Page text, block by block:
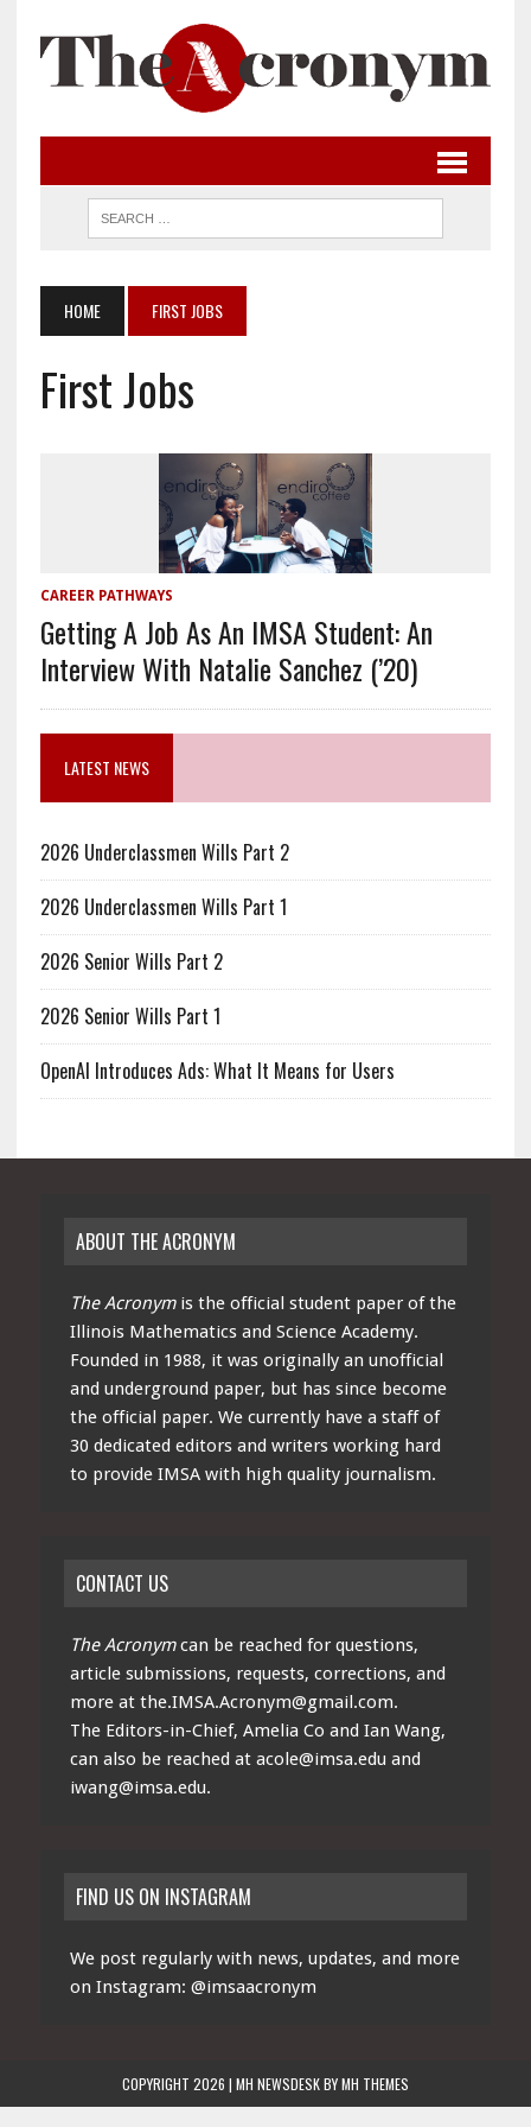
HOME FIRST JOBS
First Jobs
CAREER PATHWAYS
Getting A Job As An IMSA Student: An
Interview With Natalie Sanchez (’20)
LATEST NEWS
2026 Underclassmen Wills Part 2
2026 Underclassmen Wills Part 1
2026 Senior Wills Part 2
2026 Senior Wills Part 1
OpenAI Introduces Ads: What It Means for Users
ABOUT THE ACRONYM
The Acronymis the official student paper of the
Illinois Mathematics and Science Academy.
Founded in 1988, it was originally an unofficial
and underground paper, but has since become
the official paper. We currently have a staff of
30 dedicated editors and writers working hard
to provide IMSA with high quality journalism.
CONTACT US
The Acronymcan be reached for questions,
article submissions, requests, corrections, and
more at the.IMSA.Acronym@gmail.com.
The Editors-in-Chief, Amelia Co and Ian Wang,
can also be reached at acole@imsa.edu and
iwang@imsa.edu.
FIND US ON INSTAGRAM
We post regularly with news, updates, and more
on Instagram: @imsaacronym
COPYRIGHT 2026 | MH NEWSDESK BYMH THEMES